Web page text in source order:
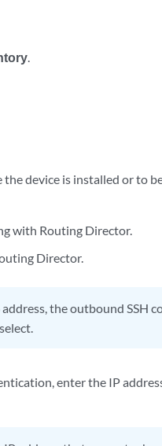
.
device is installed or to
with Routing Director.
Director.
the outbound SSH
enter the IP